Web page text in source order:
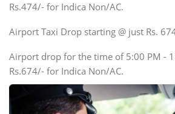
Mini Bus
Rs.474/- for Indica Non/AC.
Airport Taxi Drop starting @ just Rs.
Airport drop for the time of 5:00 PM -
Rs.674/- for Indica Non/AC.